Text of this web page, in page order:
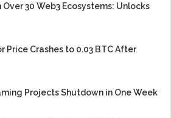
30 Web3 Ecosystems: Unlocks
Price Crashes to 0.03 BTC After
Projects Shutdown in One Week